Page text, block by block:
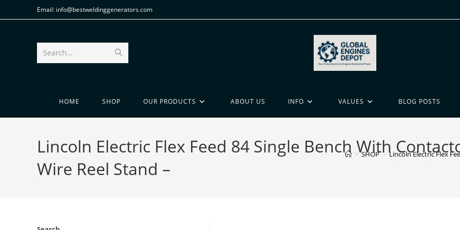
Email: info@bestweldinggenerators.com
Search...
HOME SHOP OUR PRODUCTS ABOUT US INFO VALUES BLOG POSTS
Lincoln Electric Flex Feed 84 Single Bench With
Wire Reel Stand –
> SHOP > Lincoln Electric Flex